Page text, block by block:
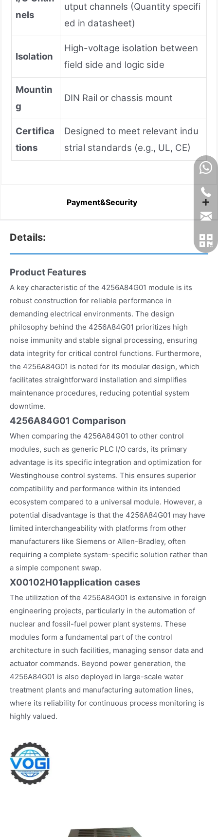
nels
utput channels (Quantity specifi
ed in datasheet)
Isolation
High-voltage isolation between
field side and logic side
Mountin
g
DIN Rail or chassis mount
Certifica
tions
Designed to meet relevant indu
strial standards (e.g., UL, CE)
Payment&Security
Details:
Product Features
A key characteristic of the 4256A84G01 module is its
robust construction for reliable performance in
demanding electrical environments. The design
philosophy behind the 4256A84G01 prioritizes high
noise immunity and stable signal processing, ensuring
data integrity for critical control functions. Furthermore,
the 4256A84G01 is noted for its modular design, which
facilitates straightforward installation and simplifies
maintenance procedures, reducing potential system
downtime.
4256A84G01 Comparison
When comparing the 4256A84G01 to other control
modules, such as generic PLC I/O cards, its primary
advantage is its specific integration and optimization for
Westinghouse control systems. This ensures superior
compatibility and performance within its intended
ecosystem compared to a universal module. However, a
potential disadvantage is that the 4256A84G01 may have
limited interchangeability with platforms from other
manufacturers like Siemens or Allen-Bradley, often
requiring a complete system-specific solution rather than
a simple component swap.
X00102H01application cases
The utilization of the 4256A84G01 is extensive in foreign
engineering projects, particularly in the automation of
nuclear and fossil-fuel power plant systems. These
modules form a fundamental part of the control
architecture in such facilities, managing sensor data and
actuator commands. Beyond power generation, the
4256A84G01 is also deployed in large-scale water
treatment plants and manufacturing automation lines,
where its reliability for continuous process monitoring is
highly valued.